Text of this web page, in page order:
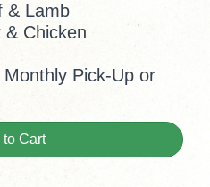
& Lamb
& Chicken
Pick-Up or
to Cart